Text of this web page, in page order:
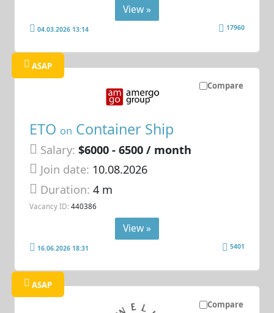
View »
04.03.2026 13:14 17960
Compare
ASAP
ETO on Container Ship
Salary: $6000 - 6500 / month
Join date: 10.08.2026
Duration:4 m
Vacancy ID: 440386
View »
16.06.2026 18:31 5401
Compare
ASAP